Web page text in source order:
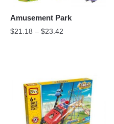
Amusement Park
$21.18 – $23.42